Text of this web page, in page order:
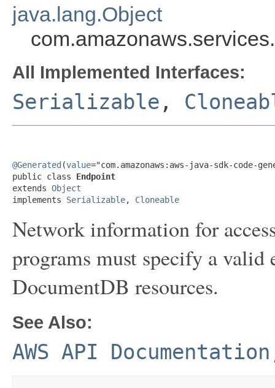
java.lang.Object
All Implemented Interfaces:
Serializable ,
@Generated (value="com.amazonaws:aws-java-sdk-code-
public class Endpoint
extends Object
implements Serializable, Cloneable
Network information for
programs must specify a valid
DocumentDB resources.
See Also:
AWS API Documentation